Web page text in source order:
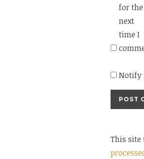
for the
next
time I
Notify
This site